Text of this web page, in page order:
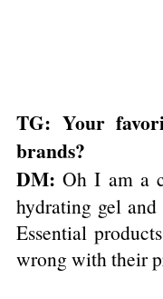
TG: Your
brands?
DM: Oh I am a
hydrating gel
Essential
wrong with their